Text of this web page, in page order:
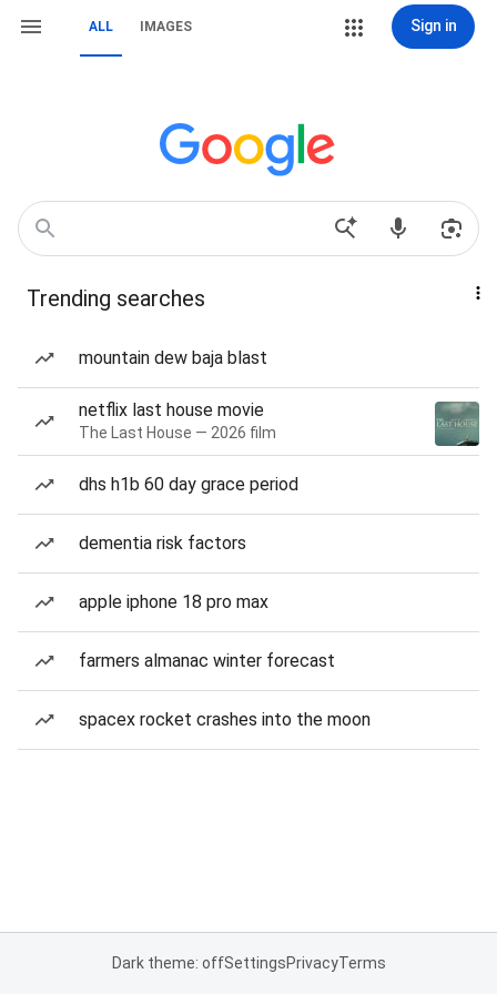
ALL IMAGES Sign in
Trending searches
mountain dew baja blast
netflix last house movie
The Last House — 2026 film
dhs h1b 60 day grace period
dementia risk factors
apple iphone 18 pro max
farmers almanac winter forecast
spacex rocket crashes into the moon
Dark theme: offSettingsPrivacyTerms